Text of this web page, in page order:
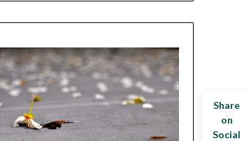
Share
on
Social